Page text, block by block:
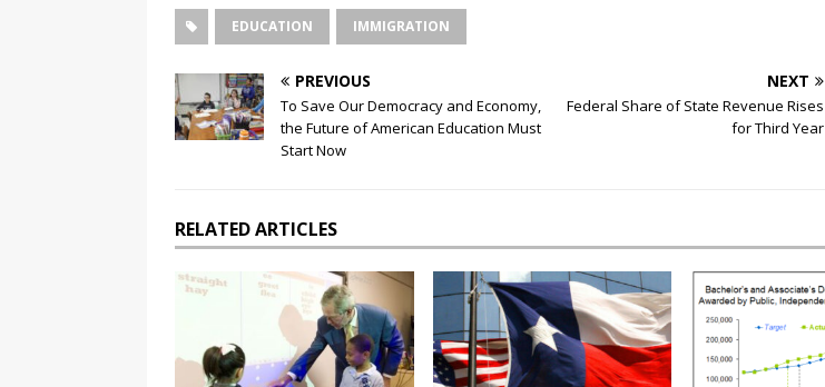
EDUCATION IMMIGRATION
PREVIOUS
To Save Our Democracy and Economy,
the Future of American Education Must
Start Now
NEXT
Federal Share of State Revenue Rises
for Third Year
RELATED ARTICLES